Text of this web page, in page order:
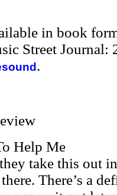
in book
Street Journal:
.
Help Me
take this out
There’s a